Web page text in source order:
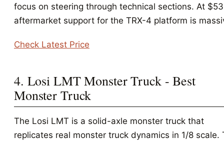
focus on steering through technical sections. At
aftermarket support for the TRX-4 platform is
Check Latest Price
4. Losi LMT Monster Truck - Best
Monster Truck
The Losi LMT is a solid-axle monster truck that
replicates real monster truck dynamics in 1/8 scale.